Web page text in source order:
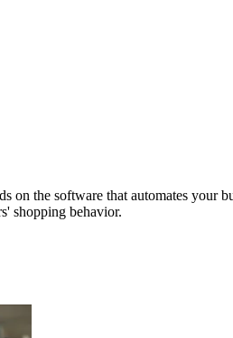
the software that automates your
shopping behavior.